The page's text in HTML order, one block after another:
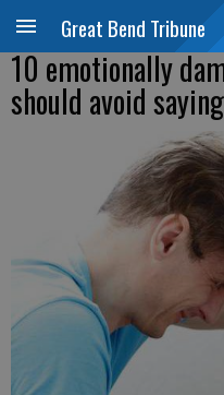
Great Bend Tribune
10 emotionally
should avoid